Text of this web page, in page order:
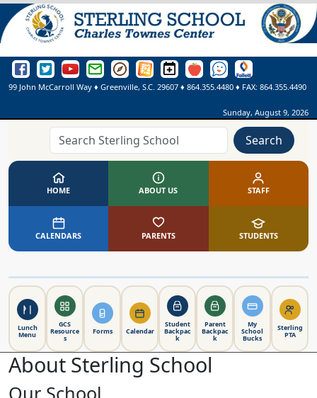
Sterling School Facebook Page
Sterling School Twitter Page
Sterling School YouTube Page
Greenville County Schools Email Login
Greenville County Schools Portal Pages
Greenville County Schools Website
Sterling School Events Calendar
SmartFindExpress
See Something. Say
Online Library
99 John McCarroll Way ♦ Greenville, S.C. 29607 ♦ 864.355.4480 ♦ FAX: 864.355.4490
Sunday, August 9, 2026
Search
HOME ABOUT US STAFF
CALENDARS PARENTS STUDENTS
Lunch
Menu
GCS
Resource
s
Forms Calendar
Student
Backpac
k
Parent
Backpac
k
My
School
Bucks
Sterling
PTA
About Sterling School
Our School